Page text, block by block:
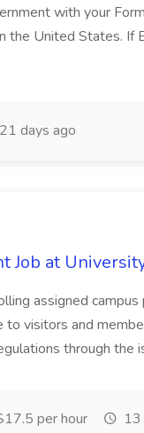
with your
the United States. If
21 days ago
Job at
assigned
to visitors and
through the
per hour 13